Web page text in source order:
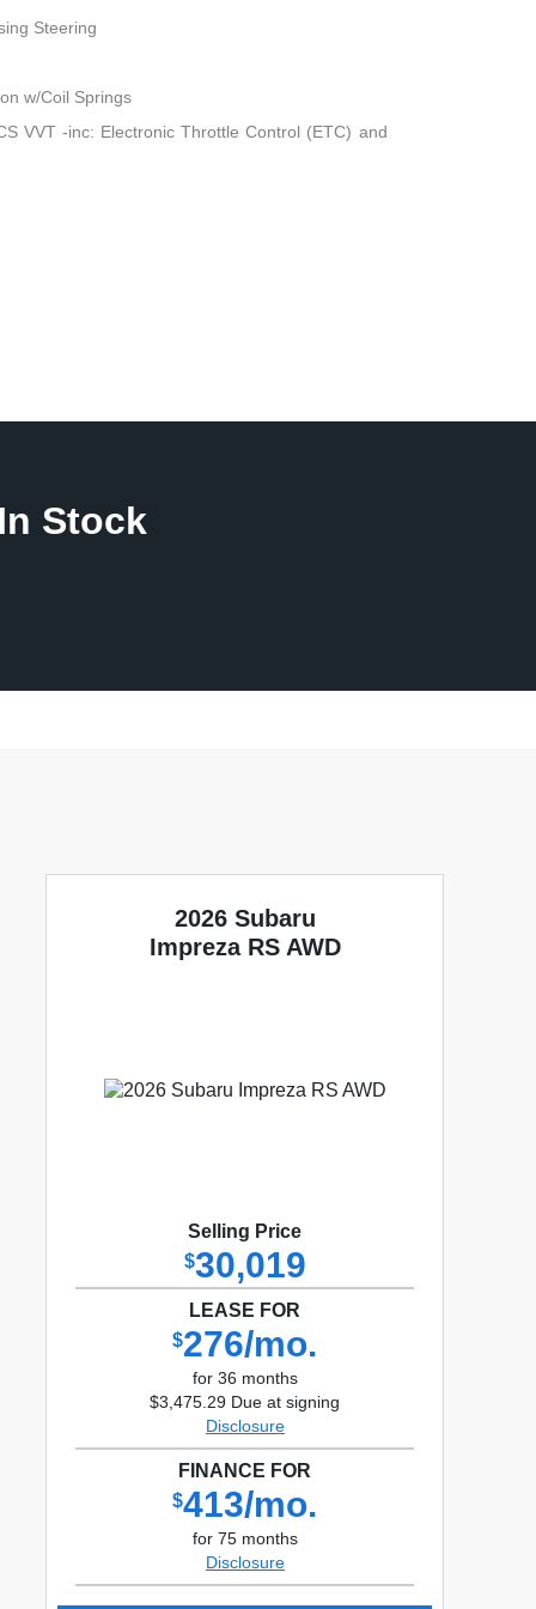
Steering
w/Coil Springs
VVT -inc: Electronic Throttle Control (ETC) and
Stock
2026 Subaru
Impreza RS AWD
Selling Price
$30,019
LEASE FOR
$276/mo.
for 36 months
$3,475.29 Due at signing
Disclosure
FINANCE FOR
$413/mo.
for 75 months
Disclosure